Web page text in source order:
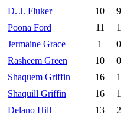
D. J. Fluker 10
9
Poona Ford 11
1
Jermaine Grace 1
0
Rasheem Green 10
0
Shaquem Griffin 16
1
Shaquill Griffin 16
1
Delano Hill 13
2